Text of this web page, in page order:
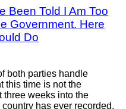
Been Told I Am Too
Government. Here
Do
both parties handle
this time is not the
three weeks into the
has ever recorded,